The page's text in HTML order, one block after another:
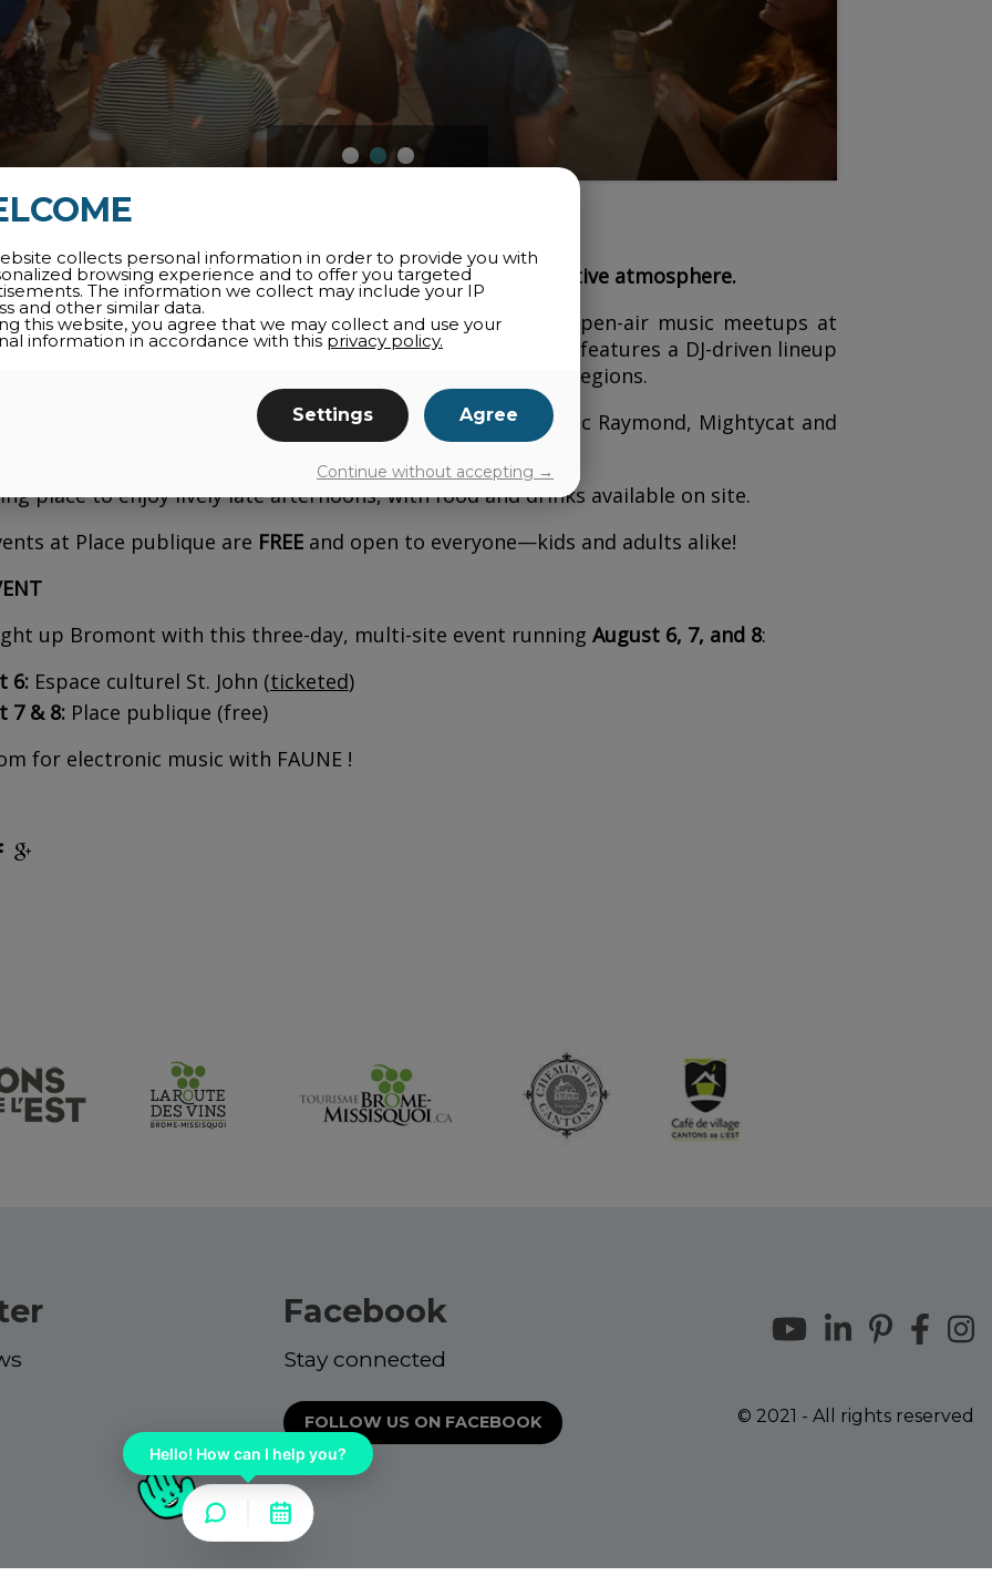
pulse of talented DJs over electrifying days, in a friendly, festive atmosphere.
by Desjardins,FAUNEreturns for its 3rd edition with open-air music meetups at
Public Square. Focused on house music, the event features a DJ-driven lineup
of-the-moment vibe, bringing urban culture to the regions.
will get you moving on August 7, from 4 p.m. to 10 p.m.:Luc Raymond, Mightycat and
place to enjoy lively late afternoons, with food and drinks available on site.
at Place publique are FREEand open to everyone—kids and adults alike!
up Bromont with this three-day, multi-site event running August 6, 7, and 8:
6:Espace culturel St. John (ticketed)
7 & 8:Place publique (free)
for electronic music with FAUNE !
Facebook
Stay connected
FOLLOW US ON FACEBOOK © 2021 - All rights reserved
collects personal information in order to provide you with
browsing experience and to offer you targeted
The information we collect may include your IP
and other similar data.
this website, you agree that we may collect and use your
information in accordance with this privacy policy.
Settings Agree
Continue without accepting →
Hello! How can I help you?